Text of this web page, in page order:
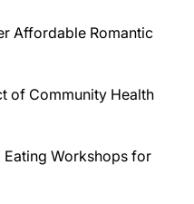
Affordable Romantic
of Community Health
Workshops for